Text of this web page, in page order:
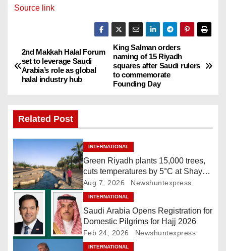
Source link
P
o
n
a
v
g
a
King Salman orders
naming of 15 Riyadh
squares after Saudi rulers
to commemorate
Founding Day
2nd Makkah Halal Forum
set to leverage Saudi
Arabia’s role as global
halal industry hub
Related Post
INTERNATIONAL
Green Riyadh plants 15,000 trees,
cuts temperatures by 5°C at Shayb
Ghudwanah
Aug 7, 2026 Newshuntexpress
INTERNATIONAL
Saudi Arabia Opens Registration for
Domestic Pilgrims for Hajj 2026
Feb 24, 2026 Newshuntexpress
INTERNATIONAL